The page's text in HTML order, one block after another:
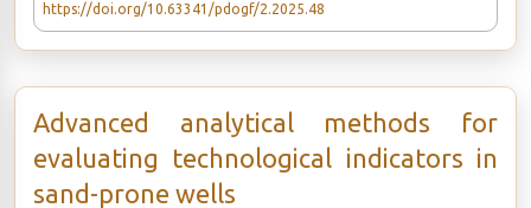
https://doi.org/10.63341/pdogf/2.2025.48
Advanced analytical methods for
evaluating technological indicators in
sand-prone wells